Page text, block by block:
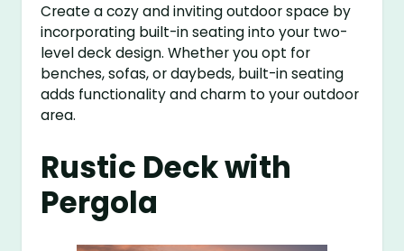
Create a cozy and inviting outdoor space by
incorporating built-in seating into your two-
level deck design. Whether you opt for
benches, sofas, or daybeds, built-in seating
adds functionality and charm to your outdoor
area.
Rustic Deck with
Pergola